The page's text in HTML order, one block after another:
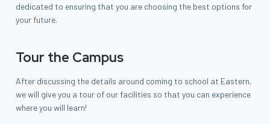
dedicated to ensuring that you are choosing the best options for
your future.
Tour the Campus
After discussing the details around coming to school at Eastern,
we will give you a tour of our facilities so that you can experience
where you will learn!